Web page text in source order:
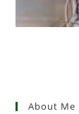
About Me